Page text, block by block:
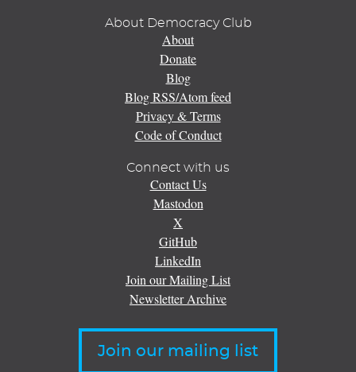
About Democracy Club
About
Donate
Blog
Blog RSS/Atom feed
Privacy & Terms
Code of Conduct
Connect with us
Contact Us
Mastodon
X
GitHub
LinkedIn
Join our Mailing List
Newsletter Archive
Join our mailing list